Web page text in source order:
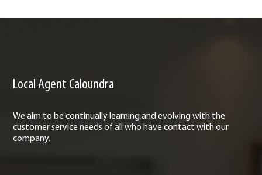
Local Agent Caloundra
We aim to be continually learning and evolving with the
customer service needs of all who have contact with our
company.